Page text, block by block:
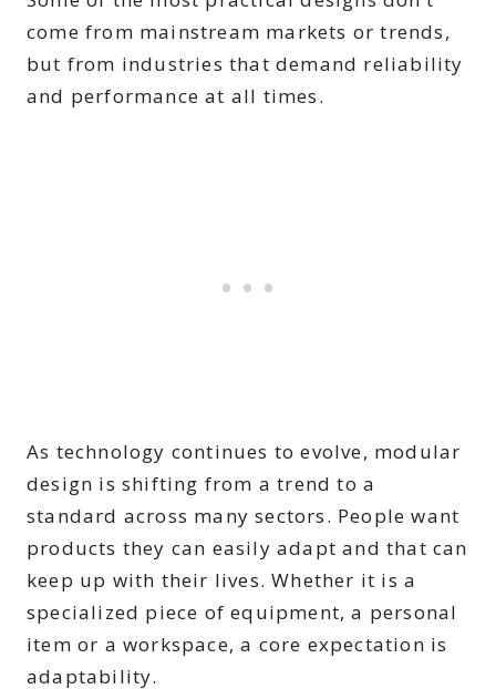
come from mainstream markets or trends,
but from industries that demand reliability
and performance at all times.
As technology continues to evolve, modular
design is shifting from a trend to a
standard across many sectors. People want
products they can easily adapt and that can
keep up with their lives. Whether it is a
specialized piece of equipment, a personal
item or a workspace, a core expectation is
adaptability.